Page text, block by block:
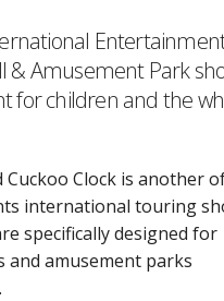
& Amusement Park
for children and the
Cuckoo Clock is another
international touring
specifically designed for
and amusement parks